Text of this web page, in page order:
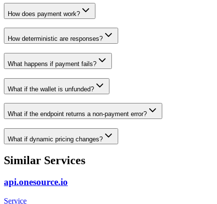
How does payment work?
How deterministic are responses?
What happens if payment fails?
What if the wallet is unfunded?
What if the endpoint returns a non-payment error?
What if dynamic pricing changes?
Similar Services
api.onesource.io
Service